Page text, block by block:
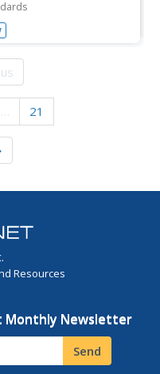
its correct
… 21
Resources
Monthly Newsletter
Send